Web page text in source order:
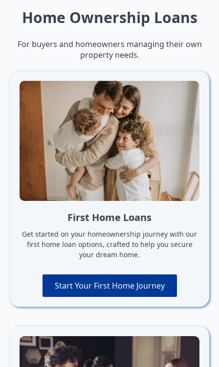
Home Ownership Loans
For buyers and homeowners managing their own
property needs.
First Home Loans
Get started on your homeownership journey with our
first home loan options, crafted to help you secure
your dream home.
Start Your First Home Journey